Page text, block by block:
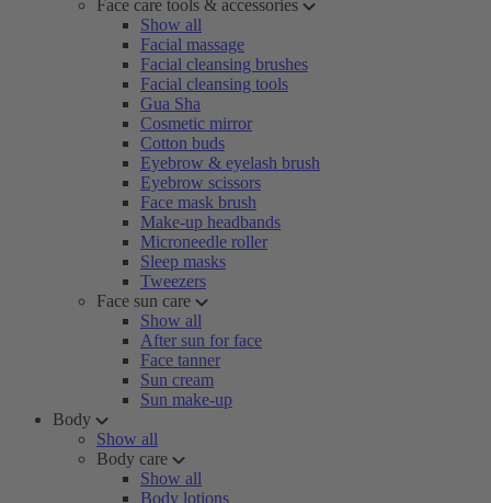
Face care tools & accessories
Show all
Facial massage
Facial cleansing brushes
Facial cleansing tools
Gua Sha
Cosmetic mirror
Cotton buds
Eyebrow & eyelash brush
Eyebrow scissors
Face mask brush
Make-up headbands
Microneedle roller
Sleep masks
Tweezers
Face sun care
Show all
After sun for face
Face tanner
Sun cream
Sun make-up
Body
Show all
Body care
Show all
Body lotions